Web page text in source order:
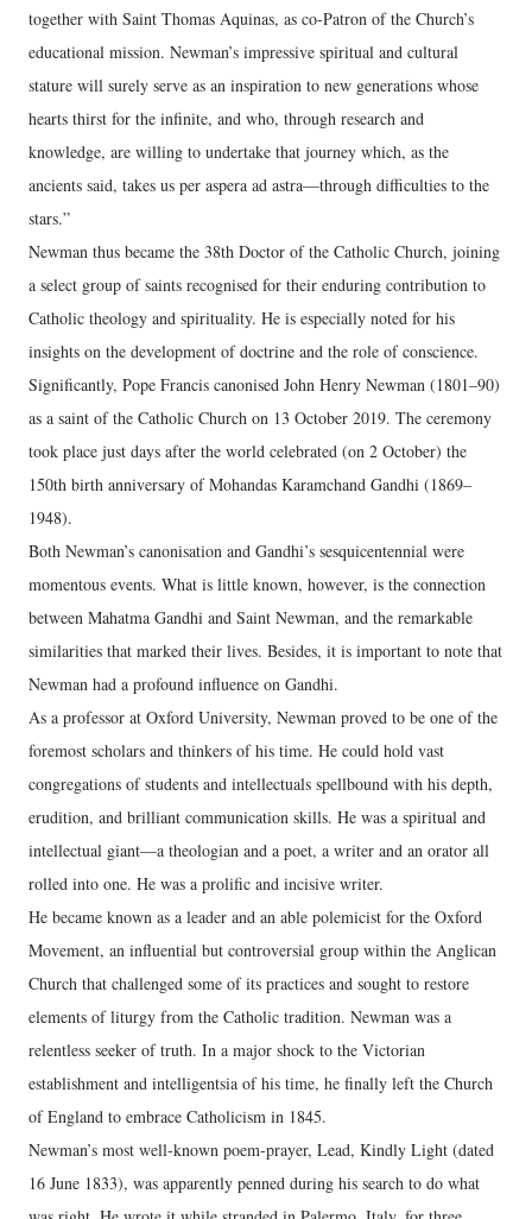
together with Saint Thomas Aquinas, as co-Patron of the Church’s
educational mission. Newman’s impressive spiritual and cultural
stature will surely serve as an inspiration to new generations whose
hearts thirst for the infinite, and who, through research and
knowledge, are willing to undertake that journey which, as the
ancients said, takes us per aspera ad astra—through difficulties to the
stars.”
Newman thus became the 38th Doctor of the Catholic Church, joining
a select group of saints recognised for their enduring contribution to
Catholic theology and spirituality. He is especially noted for his
insights on the development of doctrine and the role of conscience.
Significantly, Pope Francis canonised John Henry Newman (1801–90)
as a saint of the Catholic Church on 13 October 2019. The ceremony
took place just days after the world celebrated (on 2 October) the
150th birth anniversary of Mohandas Karamchand Gandhi (1869–
1948).
Both Newman’s canonisation and Gandhi’s sesquicentennial were
momentous events. What is little known, however, is the connection
between Mahatma Gandhi and Saint Newman, and the remarkable
similarities that marked their lives. Besides, it is important to note that
Newman had a profound influence on Gandhi.
As a professor at Oxford University, Newman proved to be one of the
foremost scholars and thinkers of his time. He could hold vast
congregations of students and intellectuals spellbound with his depth,
erudition, and brilliant communication skills. He was a spiritual and
intellectual giant—a theologian and a poet, a writer and an orator all
rolled into one. He was a prolific and incisive writer.
He became known as a leader and an able polemicist for the Oxford
Movement, an influential but controversial group within the Anglican
Church that challenged some of its practices and sought to restore
elements of liturgy from the Catholic tradition. Newman was a
relentless seeker of truth. In a major shock to the Victorian
establishment and intelligentsia of his time, he finally left the Church
of England to embrace Catholicism in 1845.
Newman’s most well-known poem-prayer, Lead, Kindly Light (dated
16 June 1833), was apparently penned during his search to do what